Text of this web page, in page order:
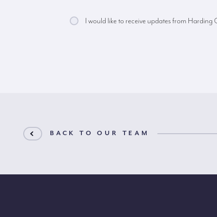
I would like to receive updates from Harding
BACK TO OUR TEAM